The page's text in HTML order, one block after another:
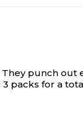
punch out
packs for a